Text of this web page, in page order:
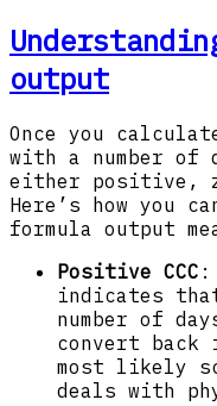
output
Once you
with a number of
either positive,
Here’s how you
formula output
Positive CCC :
indicates
number of
convert
most likely
deals with